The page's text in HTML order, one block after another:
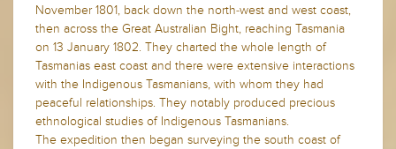
November 1801, back down the north-west and west coast,
then across the Great Australian Bight, reaching Tasmania
on 13 January 1802. They charted the whole length of
Tasmanias east coast and there were extensive interactions
with the Indigenous Tasmanians, with whom they had
peaceful relationships. They notably produced precious
ethnological studies of Indigenous Tasmanians.
The expedition then began surveying the south coast of